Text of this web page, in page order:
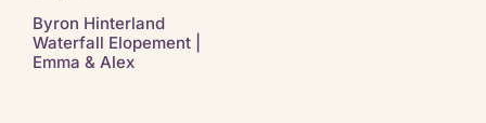
Byron Hinterland
Waterfall Elopement |
Emma & Alex